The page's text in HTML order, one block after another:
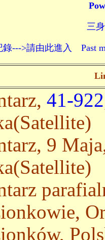
三
--->請由此進入 Past
41-922
9